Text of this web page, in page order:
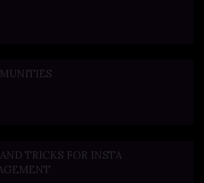
TRICKS FOR INSTA